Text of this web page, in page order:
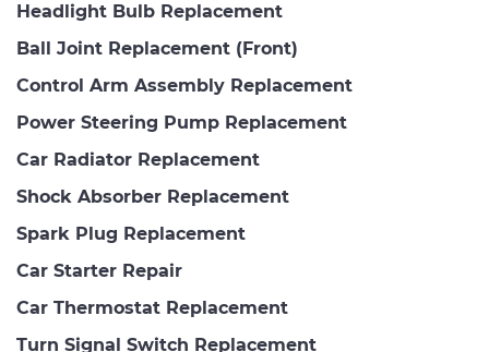
Headlight Bulb Replacement
Ball Joint Replacement (Front)
Control Arm Assembly Replacement
Power Steering Pump Replacement
Car Radiator Replacement
Shock Absorber Replacement
Spark Plug Replacement
Car Starter Repair
Car Thermostat Replacement
Turn Signal Switch Replacement